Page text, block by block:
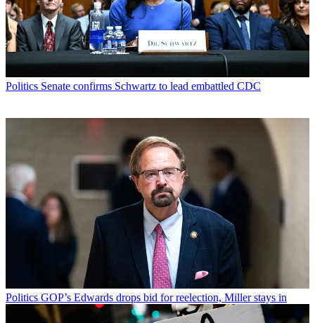
Politics Senate confirms Schwartz to lead embattled CDC
Politics GOP’s Edwards drops bid for reelection, Miller stays in